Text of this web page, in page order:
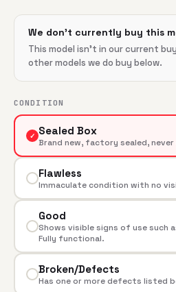
We don't currently buy this
This model isn't in our current
other models we do buy below.
CONDITION
✓ Sealed Box
Brand new, factory sealed, never
Flawless
Immaculate condition with no
Good
Shows visible signs of use such
Fully functional.
Broken/Defects
Has one or more defects listed